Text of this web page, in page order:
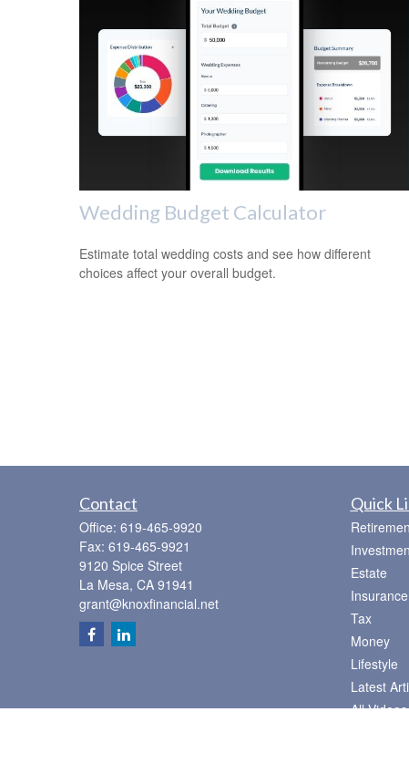
Wedding Budget Calculator
Estimate total wedding costs and see how different
choices affect your overall budget.
Contact
Office: 619-465-9920
Fax: 619-465-9921
9120 Spice Street
La Mesa, CA 91941
grant@knoxfinancial.net
Quick
Estate
Insurance
Tax
Money
Lifestyle
Latest
All Videos